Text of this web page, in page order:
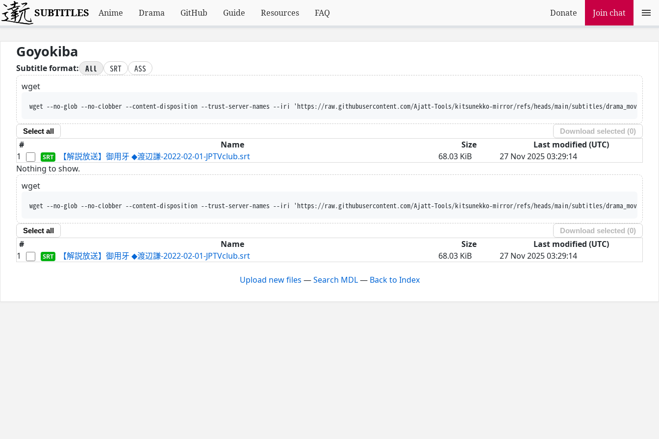
SUBTITLES Anime Drama GitHub Guide Resources FAQ Donate Join chat
Goyokiba
Subtitle format: All SRT
ASS
wget
wget --no-glob --no-clobber --content-disposition --trust-server-names --iri 'https://raw.githubusercontent.com/Ajatt-Tools/kitsunekko-mirror/refs/heads/main/subtitles/drama_movie/Goyokiba/
Select all Download selected (0)
# Name Size
Last modified (UTC)
1
【解説放送】御用牙 ◆渡辺謙-2022-02-01-JPTVclub.srt 68.03 KiB
27 Nov 2025 03:29:14
Nothing to show.
wget
wget --no-glob --no-clobber --content-disposition --trust-server-names --iri 'https://raw.githubusercontent.com/Ajatt-Tools/kitsunekko-mirror/refs/heads/main/subtitles/drama_movie/Goyokiba/
Select all Download selected (0)
# Name Size
Last modified (UTC)
1
【解説放送】御用牙 ◆渡辺謙-2022-02-01-JPTVclub.srt 68.03 KiB 27 Nov 2025 03:29:14
Upload new files —Search MDL— Back to Index